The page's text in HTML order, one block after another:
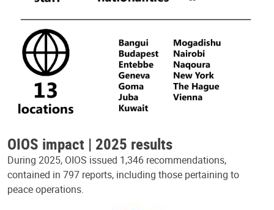
OIOS impact | 2025 results
During 2025, OIOS issued 1,346 recommendations,
contained in 797 reports, including those pertaining to
peace operations.